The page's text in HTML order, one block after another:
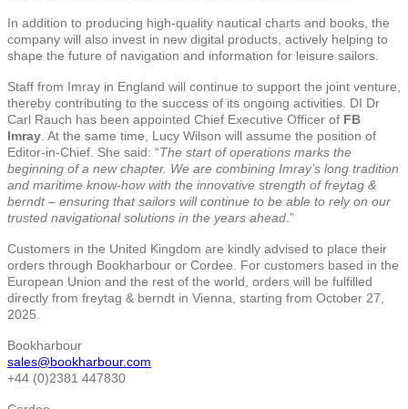
In addition to producing high-quality nautical charts and books, the
company will also invest in new digital products, actively helping to
shape the future of navigation and information for leisure sailors.
Staff from Imray in England will continue to support the joint venture,
thereby contributing to the success of its ongoing activities. DI Dr
Carl Rauch has been appointed Chief Executive Officer of FB
Imray . At the same time, Lucy Wilson will assume the position of
Editor-in-Chief. She said: “The start of operations marks the
beginning of a new chapter. We are combining Imray’s long tradition
and maritime know-how with the innovative strength of freytag &
berndt – ensuring that sailors will continue to be able to rely on our
trusted navigational solutions in the years ahead .”
Customers in the United Kingdom are kindly advised to place their
orders through Bookharbour or Cordee. For customers based in the
European Union and the rest of the world, orders will be fulfilled
directly from freytag & berndt in Vienna, starting from October 27,
2025.
Bookharbour
sales@bookharbour.com
+44 (0)2381 447830